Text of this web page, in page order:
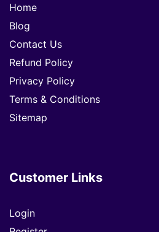
Home
Blog
Contact Us
Refund Policy
Privacy Policy
Terms & Conditions
Sitemap
Customer Links
Login